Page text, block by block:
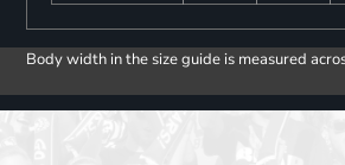
Body width in the size guide is measured